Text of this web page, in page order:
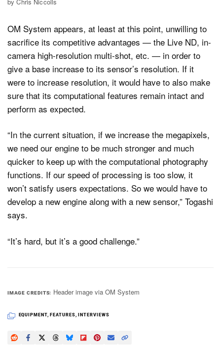
OM System appears, at least at this point, unwilling to
sacrifice its competitive advantages — the Live ND, in-
camera high-resolution multi-shot, etc. — in order to
give a base increase to its sensor’s resolution. If it
were to increase resolution, it would have to also make
sure that its computational features remain intact and
perform as expected.
“In the current situation, if we increase the megapixels,
we need our engine to be much stronger and much
quicker to keep up with the computational photography
functions. If our speed of processing is too slow, it
won’t satisfy users expectations. So we would have to
develop a new engine along with a new sensor,” Togashi
says.
“It’s hard, but it’s a good challenge.”
IMAGE CREDITS Header image via OM System
EQUIPMENT, FEATURES INTERVIEWS